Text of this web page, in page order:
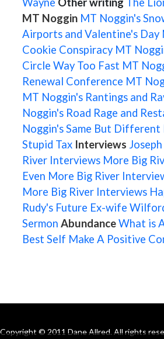
MT Noggin MT Noggin's
Airports and Valentine's Day
Cookie Conspiracy MT
Circle Way Too Fast MT
Renewal Conference MT
MT Noggin's Rantings and
Noggin's Road Rage and
Noggin's Same But Different
Stupid Tax Interviews
River Interviews More Big
Even More Big River
More Big River Interviews
Rudy's Future Ex-wife
Sermon AbundanceWhat is
Best Self Make A Positive
Copyright © 2011 Dane Allred. All rights